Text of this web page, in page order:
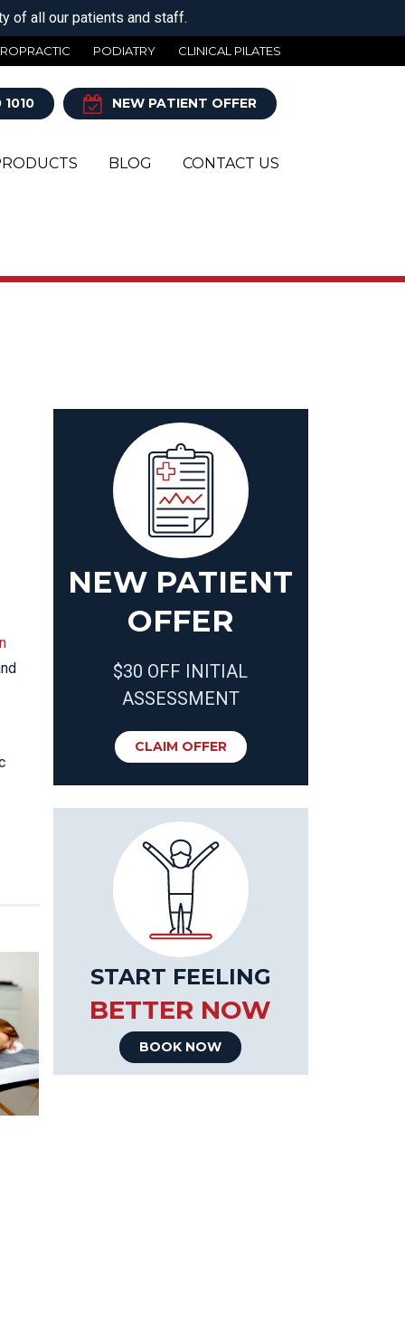
of all our patients and staff.
PODIATRY CLINICAL PILATES
NEW PATIENT OFFER
BLOG CONTACT US
NEW PATIENT
OFFER
$30 OFF INITIAL
ASSESSMENT
CLAIM OFFER
START FEELING
BETTER NOW
BOOK NOW